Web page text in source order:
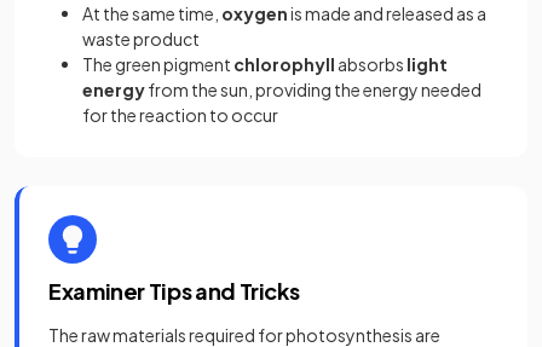
At the same time, oxygenis made and released as a
waste product
The green pigment chlorophyll absorbs light
energyfrom the sun, providing the energy needed
for the reaction to occur
Examiner Tips and Tricks
The raw materials required for photosynthesis are